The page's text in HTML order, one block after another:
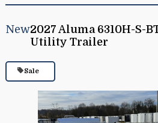
New2027 Aluma 6310H-S-
Utility Trailer
Sale